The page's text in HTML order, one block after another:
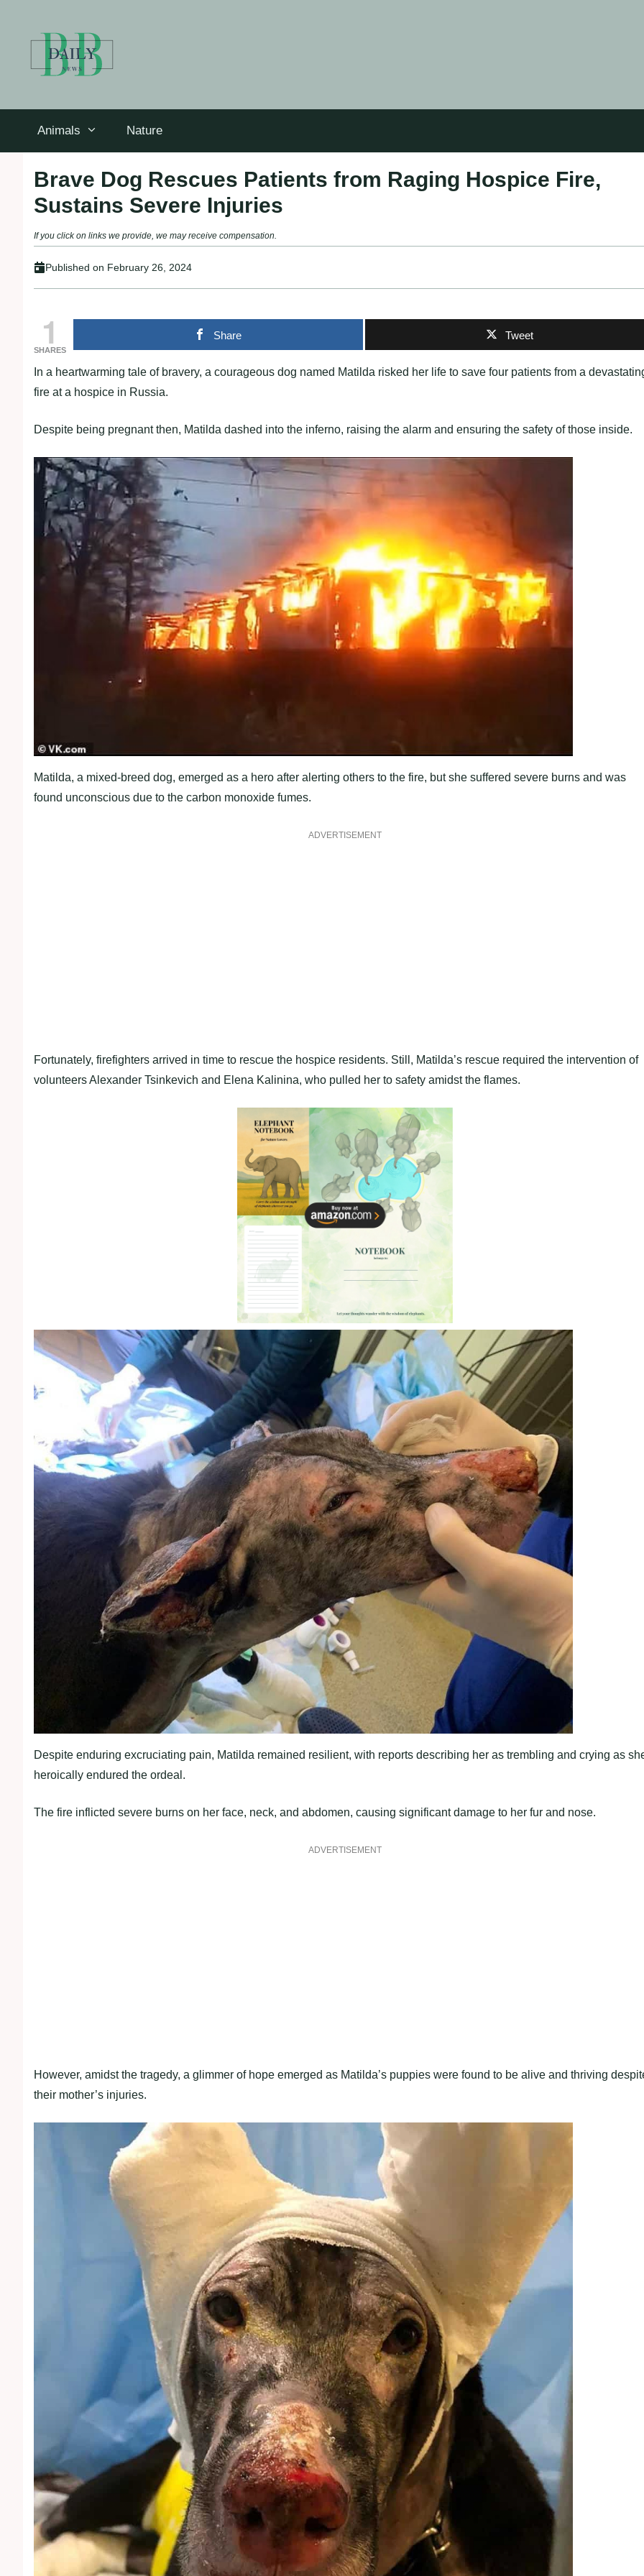
Animals Nature
Brave Dog Rescues Patients from Raging Hospice Fire,
Sustains Severe Injuries
If you click on links we provide, we may receive compensation.
Published on February 26, 2024
1
SHARES
Share Tweet
In a heartwarming tale of bravery, a courageous dog named Matilda risked her life to save four patients from a
fire at a hospice in Russia.
Despite being pregnant then, Matilda dashed into the inferno, raising the alarm and ensuring the safety of those inside.
Matilda, a mixed-breed dog, emerged as a hero after alerting others to the fire, but she suffered severe burns and was
found unconscious due to the carbon monoxide fumes.
ADVERTISEMENT
Fortunately, firefighters arrived in time to rescue the hospice residents. Still, Matilda’s rescue required the intervention of
volunteers Alexander Tsinkevich and Elena Kalinina, who pulled her to safety amidst the flames.
Despite enduring excruciating pain, Matilda remained resilient, with reports describing her as trembling and crying as
heroically endured the ordeal.
The fire inflicted severe burns on her face, neck, and abdomen, causing significant damage to her fur and nose.
ADVERTISEMENT
However, amidst the tragedy, a glimmer of hope emerged as Matilda’s puppies were found to be alive and thriving
their mother’s injuries.